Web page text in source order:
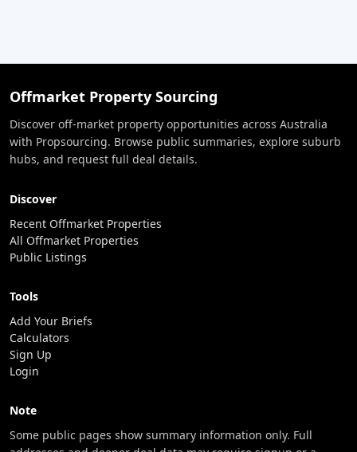
Offmarket Property Sourcing
Discover off-market property opportunities across Australia
with Propsourcing. Browse public summaries, explore suburb
hubs, and request full deal details.
Discover
Recent Offmarket Properties
All Offmarket Properties
Public Listings
Tools
Add Your Briefs
Calculators
Sign Up
Login
Note
Some public pages show summary information only. Full